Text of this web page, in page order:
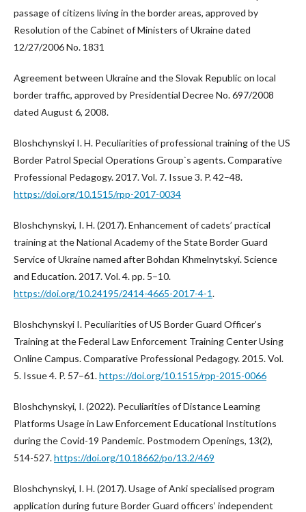
passage of citizens living in the border areas, approved by
Resolution of the Cabinet of Ministers of Ukraine dated
12/27/2006 No. 1831
Agreement between Ukraine and the Slovak Republic on local
border traffic, approved by Presidential Decree No. 697/2008
dated August 6, 2008.
Bloshchynskyi I. H. Peculiarities of professional training of the US
Border Patrol Special Operations Group`s agents. Comparative
Professional Pedagogy. 2017. Vol. 7. Issue 3. P. 42–48.
https://doi.org/10.1515/rpp-2017-0034
Bloshchynskyi, I. H. (2017). Enhancement of cadets’ practical
training at the National Academy of the State Border Guard
Service of Ukraine named after Bohdan Khmelnytskyi. Science
and Education. 2017. Vol. 4. pp. 5–10.
https://doi.org/10.24195/2414-4665-2017-4-1.
Bloshchynskyi I. Peculiarities of US Border Guard Officer’s
Training at the Federal Law Enforcement Training Center Using
Online Campus. Comparative Professional Pedagogy. 2015. Vol.
5. Issue 4. P. 57–61.https://doi.org/10.1515/rpp-2015-0066
Bloshchynskyi, I. (2022). Peculiarities of Distance Learning
Platforms Usage in Law Enforcement Educational Institutions
during the Covid-19 Pandemic. Postmodern Openings, 13(2),
514-527.https://doi.org/10.18662/po/13.2/469
Bloshchynskyi, I. H. (2017). Usage of Anki specialised program
application during future Border Guard officers’ independent